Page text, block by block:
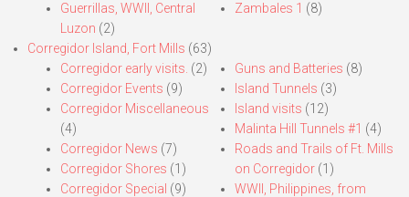
Guerrillas, WWII, Central
Luzon (2)
Zambales 1 (8)
Corregidor Island, Fort Mills (63)
Corregidor early visits. (2)
Corregidor Events (9)
Corregidor Miscellaneous
(4)
Corregidor News (7)
Corregidor Shores (1)
Corregidor Special (9)
Guns and Batteries (8)
Island Tunnels (3)
Island visits (12)
Malinta Hill Tunnels #1 (4)
Roads and Trails of Ft. Mills
on Corregidor(1)
WWII, Philippines, from